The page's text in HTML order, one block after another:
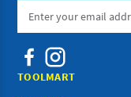
Email
Address
TOOLMART